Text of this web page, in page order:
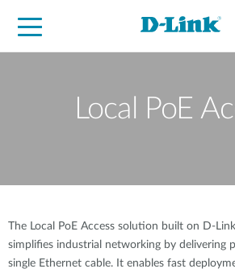
Local PoE
The Local PoE Access solution built on D-
simplifies industrial networking by delivering
single Ethernet cable. It enables fast